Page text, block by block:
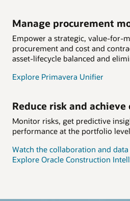
Manage procurement
Empower a strategic, value-for-
procurement and cost and
asset-lifecycle balanced and
Explore Primavera Unifier
Reduce risk and achieve
Monitor risks, get predictive
performance at the portfolio
Watch the collaboration and
Explore Oracle Construction